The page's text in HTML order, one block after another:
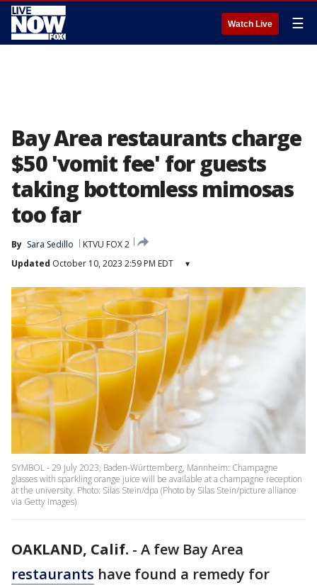
Watch Live ☰
Bay Area restaurants charge
$50 'vomit fee' for guests
taking bottomless mimosas
too far
By Sara Sedillo
KTVU FOX 2
Updated October 10, 2023 2:59 PM EDT ▾
SYMBOL - 29 July 2023, Baden-Württemberg, Mannheim: Champagne
glasses with sparkling orange juice will be available at a champagne reception
at the university. Photo: Silas Stein/dpa (Photo by Silas Stein/picture alliance
via Getty Images)
OAKLAND, Calif. - A few Bay Area
restaurants have found a remedy for